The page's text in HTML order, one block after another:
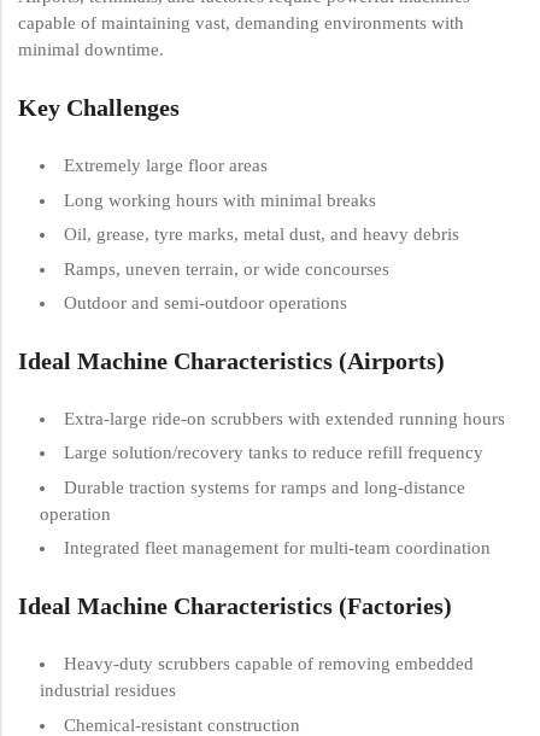
capable of maintaining vast, demanding environments with
minimal downtime.
Key Challenges
Extremely large floor areas
Long working hours with minimal breaks
Oil, grease, tyre marks, metal dust, and heavy debris
Ramps, uneven terrain, or wide concourses
Outdoor and semi-outdoor operations
Ideal Machine Characteristics (Airports)
Extra-large ride-on scrubbers with extended running hours
Large solution/recovery tanks to reduce refill frequency
Durable traction systems for ramps and long-distance
operation
Integrated fleet management for multi-team coordination
Ideal Machine Characteristics (Factories)
Heavy-duty scrubbers capable of removing embedded
industrial residues
Chemical-resistant construction